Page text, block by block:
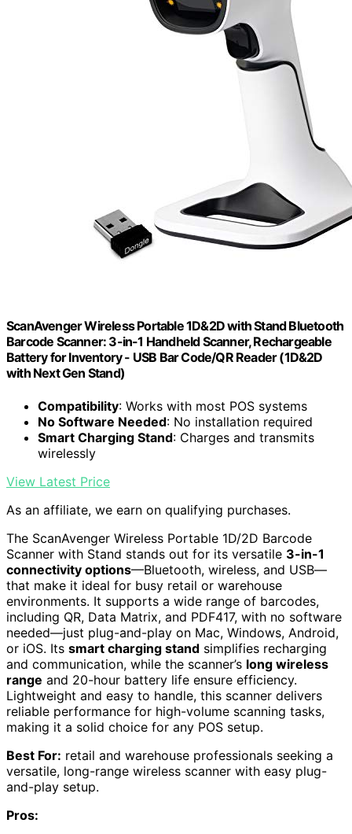
ScanAvenger Wireless Portable 1D&2D with Stand Bluetooth
Barcode Scanner: 3-in-1 Handheld Scanner, Rechargeable
Battery for Inventory - USB Bar Code/QR Reader (1D&2D
with Next Gen Stand)
Compatibility: Works with most POS systems
No Software Needed: No installation required
Smart Charging Stand: Charges and transmits
wirelessly
View Latest Price
As an affiliate, we earn on qualifying purchases.
The ScanAvenger Wireless Portable 1D/2D Barcode
Scanner with Stand stands out for its versatile 3-in-1
connectivity options—Bluetooth, wireless, and USB—
that make it ideal for busy retail or warehouse
environments. It supports a wide range of barcodes,
including QR, Data Matrix, and PDF417, with no software
needed—just plug-and-play on Mac, Windows, Android,
or iOS. Its smart charging stand simplifies recharging
and communication, while the scanner’s long wireless
range and 20-hour battery life ensure efficiency.
Lightweight and easy to handle, this scanner delivers
reliable performance for high-volume scanning tasks,
making it a solid choice for any POS setup.
Best For: retail and warehouse professionals seeking a
versatile, long-range wireless scanner with easy plug-
and-play setup.
Pros: